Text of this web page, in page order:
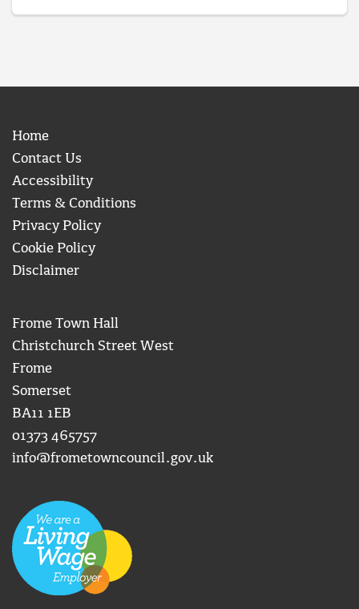
Home
Contact Us
Accessibility
Terms & Conditions
Privacy Policy
Cookie Policy
Disclaimer
Frome Town Hall
Christchurch Street West
Frome
Somerset
BA11 1EB
01373 465757
info@frometowncouncil.gov.uk